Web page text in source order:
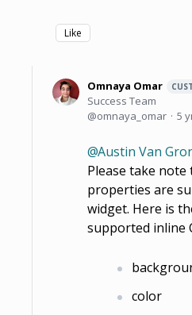
Like
Omnaya Omar
Success Team
omnaya_omar
5
Austin Van
Please take note
properties are
widget. Here is
supported inline
color